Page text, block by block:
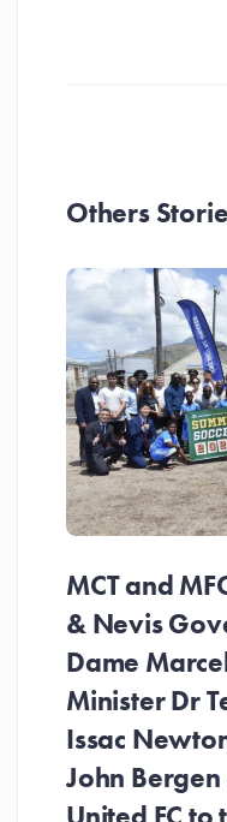
Others
MCT and
& Nevis
Dame
Minister Dr
Issac
John